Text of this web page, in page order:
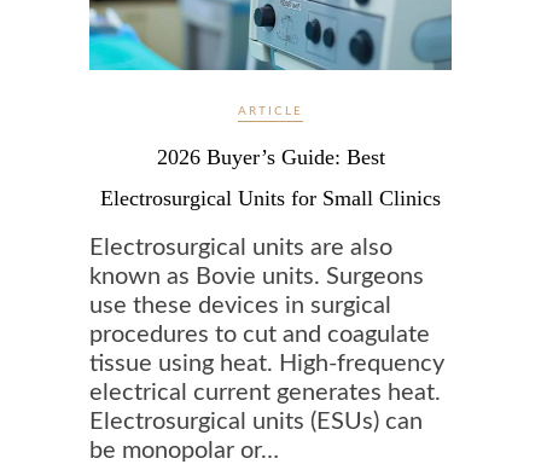
ARTICLE
2026 Buyer’s Guide: Best
Electrosurgical Units for Small Clinics
Electrosurgical units are also
known as Bovie units. Surgeons
use these devices in surgical
procedures to cut and coagulate
tissue using heat. High-frequency
electrical current generates heat.
Electrosurgical units (ESUs) can
be monopolar or…